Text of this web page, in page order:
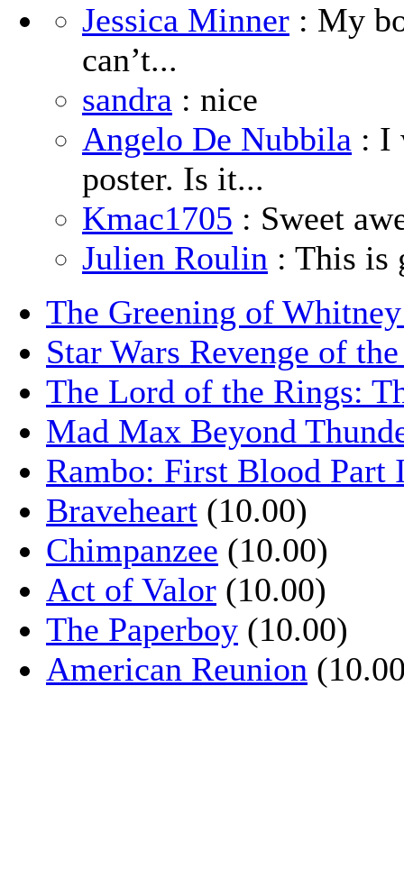
Jessica Minner : My
can’t...
sandra : nice
Angelo De Nubbila : I
poster. Is it...
Kmac1705 : Sweet
Julien Roulin : This is
The Greening of
Star Wars Revenge of
The Lord of the Rings:
Mad Max Beyond
Rambo: First Blood Part
Braveheart (10.00)
Chimpanzee (10.00)
Act of Valor (10.00)
The Paperboy (10.00)
American Reunion